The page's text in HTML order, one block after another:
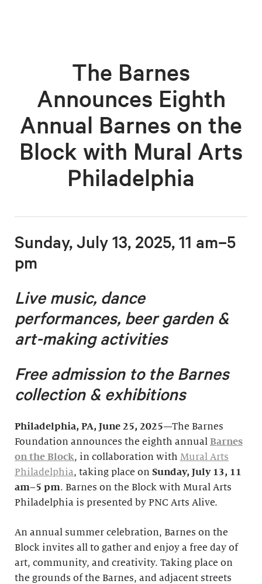
The Barnes
Announces Eighth
Annual Barnes on the
Block with Mural Arts
Philadelphia
Sunday, July 13, 2025, 11 am–5
pm
Live music, dance
performances, beer garden &
art-making activities
Free admission to the Barnes
collection & exhibitions
Philadelphia, PA, June 25, 2025—The Barnes
Foundation announces the eighth annual Barnes
on the Block, in collaboration with Mural Arts
Philadelphia, taking place on Sunday, July 13, 11
am–5 pm. Barnes on the Block with Mural Arts
Philadelphia is presented by PNC Arts Alive.
An annual summer celebration, Barnes on the
Block invites all to gather and enjoy a free day of
art, community, and creativity. Taking place on
the grounds of the Barnes, and adjacent streets